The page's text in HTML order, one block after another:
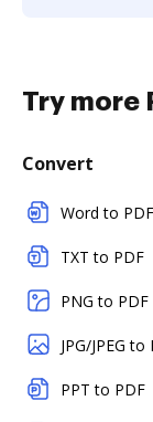
Try more
Convert
Word to PDF
TXT to PDF
PNG to PDF
JPG/JPEG to
PPT to PDF